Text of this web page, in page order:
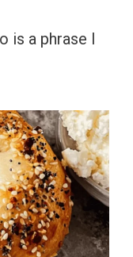
is a phrase I